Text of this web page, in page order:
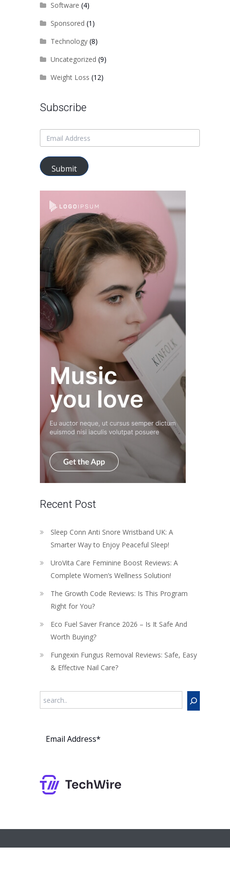
Software (4)
Sponsored (1)
Technology(8)
Uncategorized (9)
Weight Loss (12)
Subscribe
Submit
Recent Post
Sleep Conn Anti Snore Wristband UK: A
Smarter Way to Enjoy Peaceful Sleep!
UroVita Care Feminine Boost Reviews: A
Complete Women’s Wellness Solution!
The Growth Code Reviews: Is This Program
Right for You?
Eco Fuel Saver France 2026 – Is It Safe And
Worth Buying?
Fungexin Fungus Removal Reviews: Safe, Easy
& Effective Nail Care?